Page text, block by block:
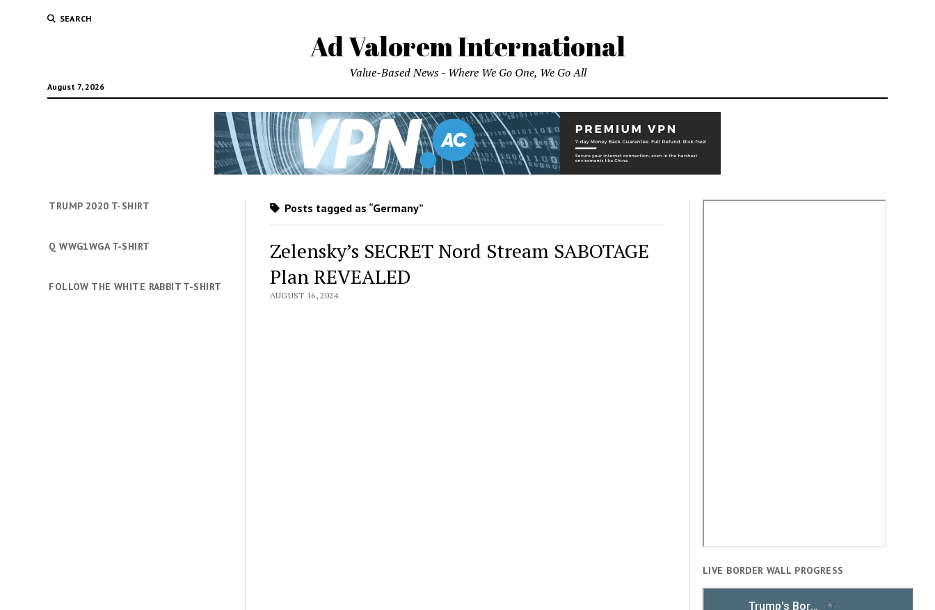
SEARCH
Ad Valorem International
August 7, 2026
Value-Based News - Where We Go One, We Go All
TRUMP 2020 T-SHIRT
Q WWG1WGA T-SHIRT
FOLLOW THE WHITE RABBIT T-SHIRT
Posts tagged as “Germany”
Zelensky’s SECRET Nord Stream SABOTAGE
Plan REVEALED
AUGUST 16, 2024
LIVE BORDER WALL PROGRESS